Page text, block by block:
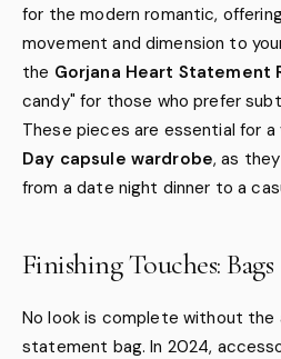
for the modern romantic,
movement and dimension to
the Gorjana Heart Statement
candy" for those who prefer
These pieces are essential for
Day capsule wardrobe, as
from a date night dinner to a
Finishing Touches:
No look is complete without
statement bag. In 2024,